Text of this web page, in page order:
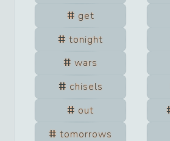
get
tonight
wars
chisels
out
tomorrows